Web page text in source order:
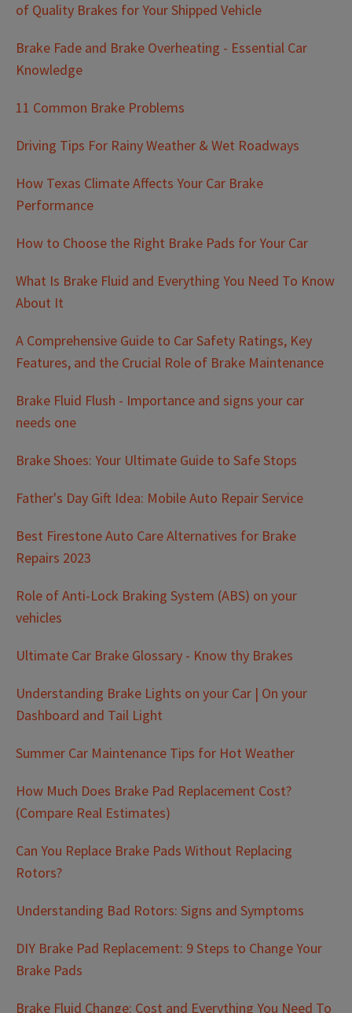
of Quality Brakes for Your Shipped Vehicle
Brake Fade and Brake Overheating - Essential Car
Knowledge
11 Common Brake Problems
Driving Tips For Rainy Weather & Wet Roadways
How Texas Climate Affects Your Car Brake
Performance
How to Choose the Right Brake Pads for Your Car
What Is Brake Fluid and Everything You Need To Know
About It
A Comprehensive Guide to Car Safety Ratings, Key
Features, and the Crucial Role of Brake Maintenance
Brake Fluid Flush - Importance and signs your car
needs one
Brake Shoes: Your Ultimate Guide to Safe Stops
Father's Day Gift Idea: Mobile Auto Repair Service
Best Firestone Auto Care Alternatives for Brake
Repairs 2023
Role of Anti-Lock Braking System (ABS) on your
vehicles
Ultimate Car Brake Glossary - Know thy Brakes
Understanding Brake Lights on your Car | On your
Dashboard and Tail Light
Summer Car Maintenance Tips for Hot Weather
How Much Does Brake Pad Replacement Cost?
(Compare Real Estimates)
Can You Replace Brake Pads Without Replacing
Rotors?
Understanding Bad Rotors: Signs and Symptoms
DIY Brake Pad Replacement: 9 Steps to Change Your
Brake Pads
Brake Fluid Change: Cost and Everything You Need To